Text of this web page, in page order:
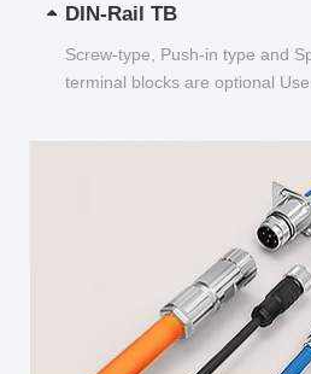
DIN-Rail TB
Screw-type, Push-in type and
terminal blocks are optional